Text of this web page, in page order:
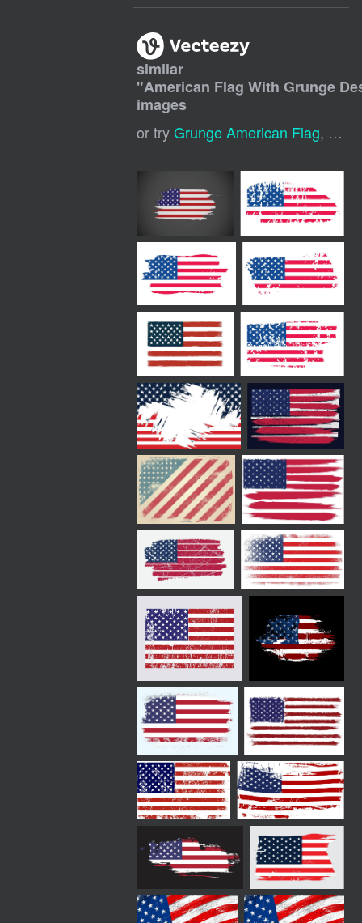
similar
"American Flag With Grunge
images
or tryGrunge American Flag, Usa